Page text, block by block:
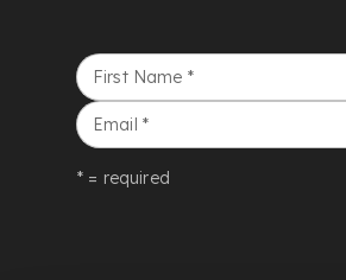
First Name *
Email *
* = required